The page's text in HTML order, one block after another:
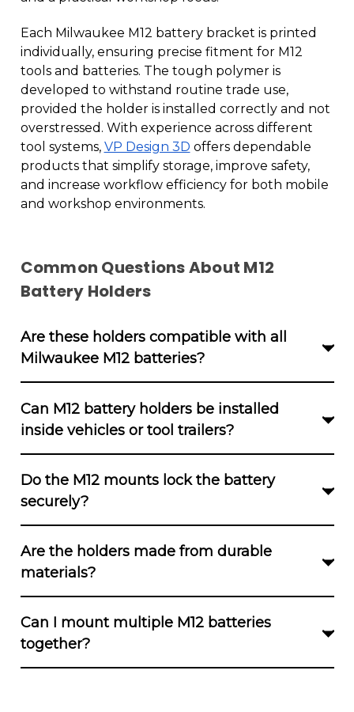
Each Milwaukee M12 battery bracket is printed
individually, ensuring precise fitment for M12
tools and batteries. The tough polymer is
developed to withstand routine trade use,
provided the holder is installed correctly and not
overstressed. With experience across different
tool systems, VP Design 3D offers dependable
products that simplify storage, improve safety,
and increase workflow efficiency for both mobile
and workshop environments.
Common Questions About M12
Battery Holders
Are these holders compatible with all
Milwaukee M12 batteries?
Yes. All versions, including V1, V2, click-in, wall,
and bench holders, are built for the Milwaukee
M12 platform.
Can M12 battery holders be installed
inside vehicles or tool trailers?
Yes. They are suitable for vans, trailers,
Do the M12 mounts lock the battery
securely?
Click-in mounts offer firm locking. Standard
mounts hold securely when properly installed.
Are the holders made from durable
materials?
Yes. All mounts use a strong 3D-printed
polymer with limited flexibility.
Can I mount multiple M12 batteries
together?